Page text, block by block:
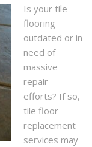
Is your tile
flooring
outdated or in
need of
massive
repair
efforts? If so,
tile floor
replacement
services may